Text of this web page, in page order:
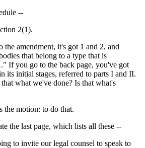
--
2(1).
the amendment, it's got 1 and 2, and
that belong to a type that is
If you go to the back page, you've got
its initial stages, referred to parts I and II.
what we've done? Is that what's
the motion: to do that.
the last page, which lists all these --
to invite our legal counsel to speak to